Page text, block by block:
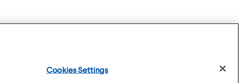
Privacy Policy Cookies Settings
Cookies Settings